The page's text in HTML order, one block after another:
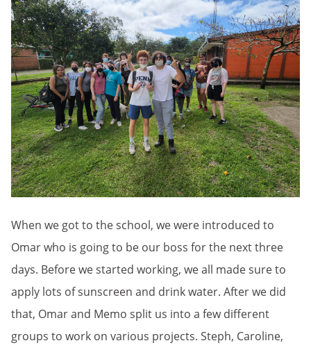
When we got to the school, we were introduced to
Omar who is going to be our boss for the next three
days. Before we started working, we all made sure to
apply lots of sunscreen and drink water. After we did
that, Omar and Memo split us into a few different
groups to work on various projects. Steph, Caroline,